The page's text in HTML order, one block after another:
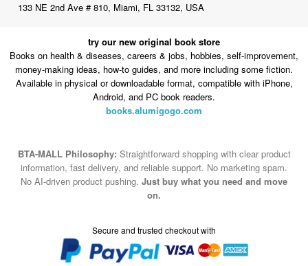
133 NE 2nd Ave # 810, Miami, FL 33132, USA
try our new original book store
Books on health & diseases, careers & jobs, hobbies, self-improvement,
money-making ideas, how-to guides, and more including some fiction.
Available in physical or downloadable format, compatible with iPhone,
Android, and PC book readers.
books.alumigogo.com
BTA-MALL Philosophy: Straightforward shopping with clear product
information, fast delivery, and reliable support. No marketing spam.
No AI-driven product pushing. Just buy what you need and move
on.
Secure and trusted checkout with